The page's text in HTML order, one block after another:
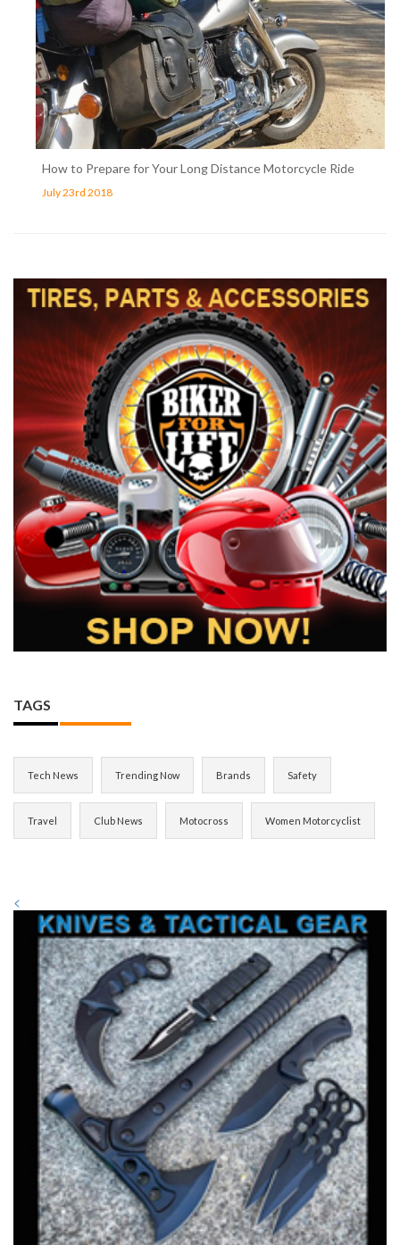
How to Prepare for Your Long Distance Motorcycle Ride
July 23rd 2018
TAGS
Tech News Trending Now Brands Safety
Travel Club News Motocross Women Motorcyclist
<